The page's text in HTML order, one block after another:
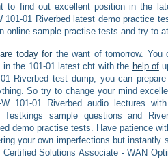
to find out excellent position in the
101-01 Riverbed latest demo practice
online sample practise tests and try to
today forthe want of tomorrow. You
in the 101-01 latest cbt with the help of
Riverbed test dump, you can
So try to change your mind
101-01 Riverbed audio lectures
Testkings sample questions and
demo practise tests. Have patience
your own imperfections but
Solutions Associate - WAN